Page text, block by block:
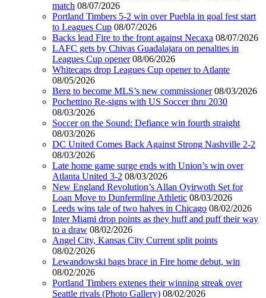
match 08/07/2026
Portland Timbers 5-2 win over Puebla in goal fest start
to Leagues Cup 08/07/2026
Backs lead Fire to the front against Necaxa 08/07/2026
LAFC gets by Chivas Guadalajara on penalties in
Leagues Cup opener 08/06/2026
Whitecaps drop Leagues Cup opener to Atlante
08/05/2026
Berg to become MLS’s new commissioner 08/03/2026
Pochettino Re-signs with US Soccer thru 2030
08/03/2026
Soccer on the Sound: Defiance win fourth straight
08/03/2026
DC United Comes Back Against Strong Nashville 2-2
08/03/2026
Late home game surge ends with Union’s win over
Atlanta United 3-2 08/03/2026
New England Revolution’s Allan Oyirwoth Set for
Loan Move to Dunfermline Athletic 08/03/2026
Leeds wins tale of two halves in Chicago 08/02/2026
Inter Miami drop points as they huff and puff their way
to a draw 08/02/2026
Angel City, Kansas City Current split points
08/02/2026
Lewandowski bags brace in Fire home debut, win
08/02/2026
Portland Timbers extenes their winning streak over
Seattle rivals (Photo Gallery) 08/02/2026